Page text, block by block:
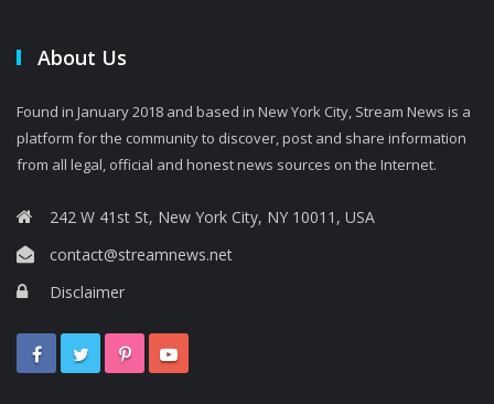
About Us
Found in January 2018 and based in New York City, Stream News is a
platform for the community to discover, post and share information
from all legal, official and honest news sources on the Internet.
242 W 41st St, New York City, NY 10011, USA
contact@streamnews.net
Disclaimer